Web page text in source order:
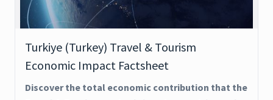
Turkiye (Turkey) Travel & Tourism
Economic Impact Factsheet
Discover the total economic contribution that the